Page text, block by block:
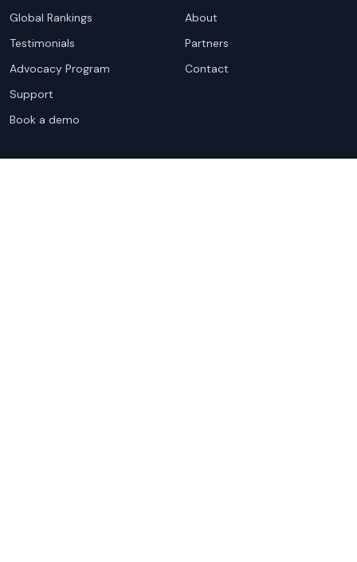
Global Rankings
Testimonials
Advocacy Program
Support
Book a demo
About
Partners
Contact